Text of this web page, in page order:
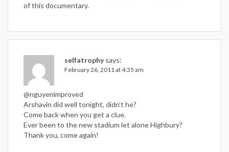
of this documentary.
selfatrophy says:
February 26, 2011 at 4:35 am
@nguyenimproved
Arshavin did well tonight, didn’t he?
Come back when you get a clue.
Ever been to the new stadium let alone Highbury?
Thank you, come again!